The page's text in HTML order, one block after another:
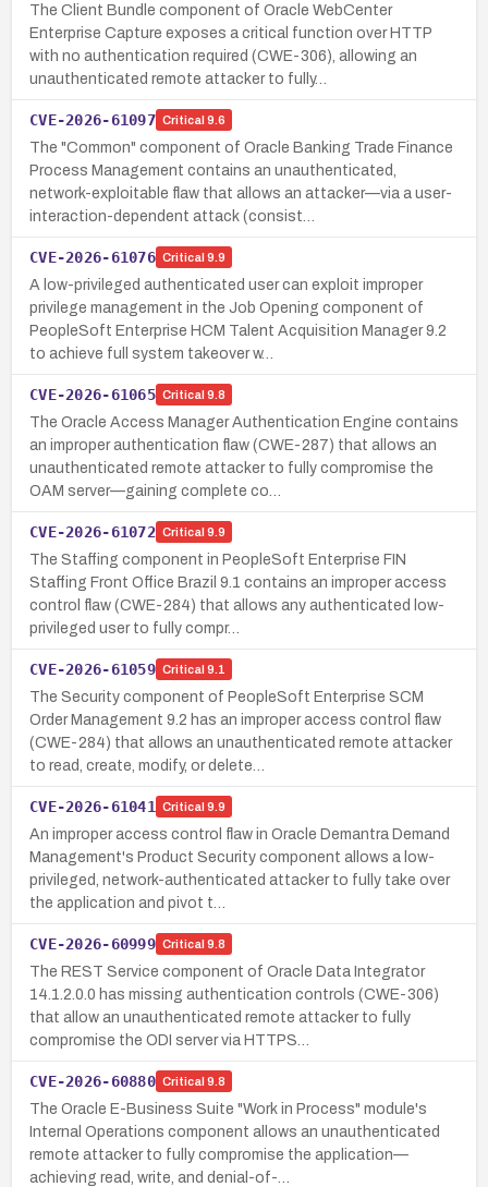
The Client Bundle component of Oracle WebCenter
Enterprise Capture exposes a critical function over HTTP
with no authentication required (CWE-306), allowing an
unauthenticated remote attacker to fully…
CVE-2026-61097 Critical 9.6
The "Common" component of Oracle Banking Trade Finance
Process Management contains an unauthenticated,
network-exploitable flaw that allows an attacker—via a user-
interaction-dependent attack (consist…
CVE-2026-61076 Critical 9.9
A low-privileged authenticated user can exploit improper
privilege management in the Job Opening component of
PeopleSoft Enterprise HCM Talent Acquisition Manager 9.2
to achieve full system takeover w…
CVE-2026-61065 Critical 9.8
The Oracle Access Manager Authentication Engine contains
an improper authentication flaw (CWE-287) that allows an
unauthenticated remote attacker to fully compromise the
OAM server—gaining complete co…
CVE-2026-61072 Critical 9.9
The Staffing component in PeopleSoft Enterprise FIN
Staffing Front Office Brazil 9.1 contains an improper access
control flaw (CWE-284) that allows any authenticated low-
privileged user to fully compr…
CVE-2026-61059 Critical 9.1
The Security component of PeopleSoft Enterprise SCM
Order Management 9.2 has an improper access control flaw
(CWE-284) that allows an unauthenticated remote attacker
to read, create, modify, or delete…
CVE-2026-61041 Critical 9.9
An improper access control flaw in Oracle Demantra Demand
Management's Product Security component allows a low-
privileged, network-authenticated attacker to fully take over
the application and pivot t…
CVE-2026-60999 Critical 9.8
The REST Service component of Oracle Data Integrator
14.1.2.0.0 has missing authentication controls (CWE-306)
that allow an unauthenticated remote attacker to fully
compromise the ODI server via HTTPS…
CVE-2026-60880 Critical 9.8
The Oracle E-Business Suite "Work in Process" module's
Internal Operations component allows an unauthenticated
remote attacker to fully compromise the application—
achieving read, write, and denial-of-…